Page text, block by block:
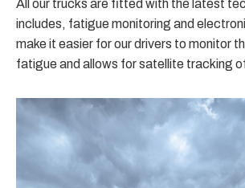
All our trucks are fitted with the latest
includes, fatigue monitoring and
make it easier for our drivers to monitor
fatigue and allows for satellite tracking